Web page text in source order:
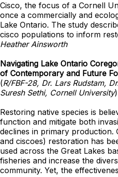
Cisco, the focus of a Cornell
once a commercially and
Lake Ontario. The study
cisco populations to inform
Heather Ainsworth
Navigating Lake Ontario
of Contemporary and Future
(R/FBF-28, Dr. Lars Rudstam,
Suresh Sethi, Cornell University)
Restoring native species is
function and mitigate both
declines in primary production.
and ciscoes) restoration has
used across the Great Lakes
fisheries and increase the
community. Yet, the